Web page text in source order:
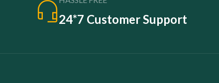
24*7 Customer Support